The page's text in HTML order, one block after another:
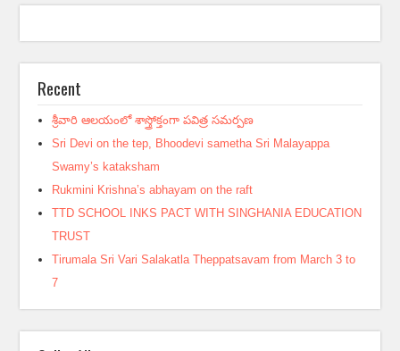
Recent
శ్రీవారి ఆలయంలో శాస్త్రోక్తంగా పవిత్ర సమర్పణ
Sri Devi on the tep, Bhoodevi sametha Sri Malayappa
Swamy’s kataksham
Rukmini Krishna’s abhayam on the raft
TTD SCHOOL INKS PACT WITH SINGHANIA EDUCATION
TRUST
Tirumala Sri Vari Salakatla Theppatsavam from March 3 to
7